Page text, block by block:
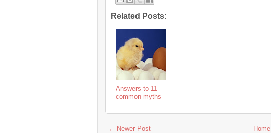
Related Posts:
Answers to 11
common myths
← Newer Post Home